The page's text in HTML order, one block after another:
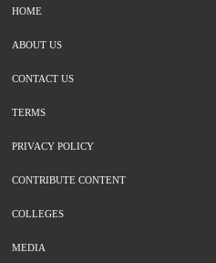
HOME
ABOUT US
CONTACT US
TERMS
PRIVACY POLICY
CONTRIBUTE CONTENT
COLLEGES
MEDIA